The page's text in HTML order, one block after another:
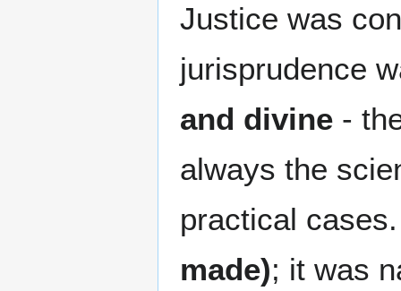
Justice was
jurisprudence
and divine -
always the
practical
made); it was